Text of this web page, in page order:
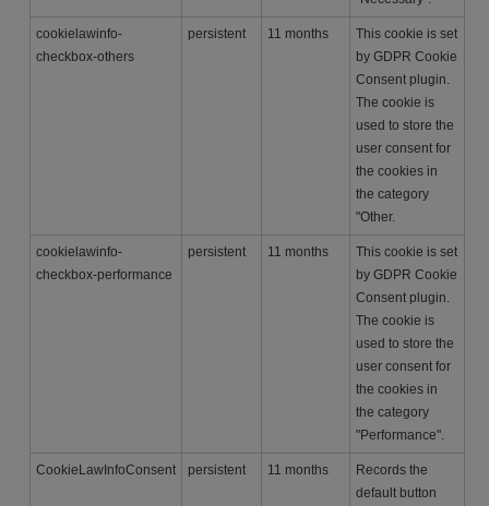
cookielawinfo-
checkbox-others
persistent 11 months
This cookie is set
by GDPR Cookie
Consent plugin.
The cookie is
used to store the
user consent for
the cookies in
the category
"Other.
cookielawinfo-
checkbox-performance
persistent 11 months
This cookie is set
by GDPR Cookie
Consent plugin.
The cookie is
used to store the
user consent for
the cookies in
the category
"Performance".
CookieLawInfoConsent persistent 11 months
Records the
default button